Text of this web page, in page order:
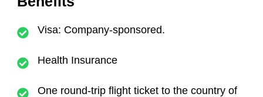
Visa: Company-sponsored.
Health Insurance
One round-trip flight ticket to the country of